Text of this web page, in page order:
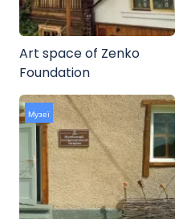
Art space of Zenko
Foundation
Музеї